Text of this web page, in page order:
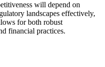
will depend on
landscapes effectively,
for both robust
financial practices.